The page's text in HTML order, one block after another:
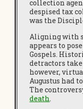
collection
despised tax
was the
Aligning with
appears to
Gospels.
detractors
however,
Augustus had
The
death.